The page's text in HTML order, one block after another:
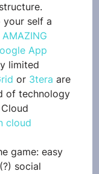
your self a
App
limited
or 3tera are
of technology
cloud
game: easy
social